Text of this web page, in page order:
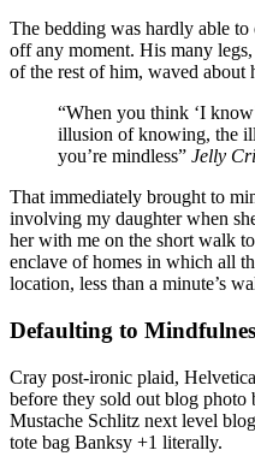
The bedding was hardly able to
off any moment. His many
of the rest of him, waved about
“When you think ‘I
illusion of knowing, the
you’re mindless” Jelly
That immediately brought to
involving my daughter when
her with me on the short walk
enclave of homes in which all
location, less than a minute’s
Defaulting to
Cray post-ironic plaid,
before they sold out blog
Mustache Schlitz next level
tote bag Banksy +1 literally.